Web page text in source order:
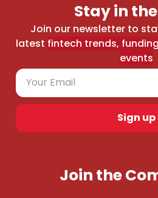
Stay in
Join our newsletter to
latest fintech trends,
events
Sign up
Join the